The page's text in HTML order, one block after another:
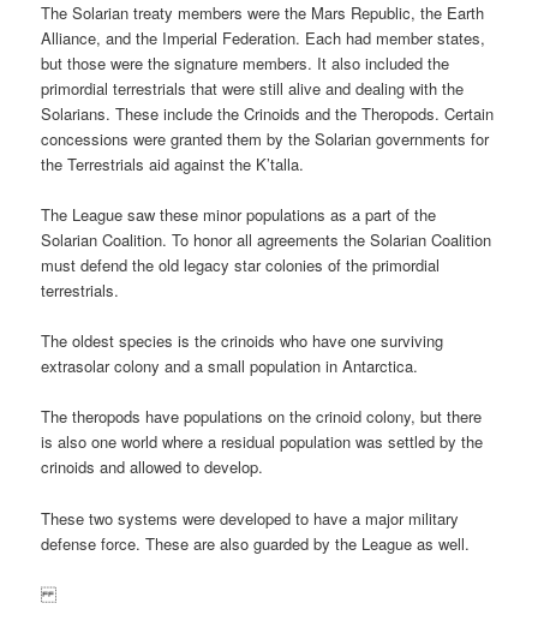
The Solarian treaty members were the Mars Republic, the Earth
Alliance, and the Imperial Federation. Each had member states,
but those were the signature members. It also included the
primordial terrestrials that were still alive and dealing with the
Solarians. These include the Crinoids and the Theropods. Certain
concessions were granted them by the Solarian governments for
the Terrestrials aid against the K’talla.
The League saw these minor populations as a part of the
Solarian Coalition. To honor all agreements the Solarian Coalition
must defend the old legacy star colonies of the primordial
terrestrials.
The oldest species is the crinoids who have one surviving
extrasolar colony and a small population in Antarctica.
The theropods have populations on the crinoid colony, but there
is also one world where a residual population was settled by the
crinoids and allowed to develop.
These two systems were developed to have a major military
defense force. These are also guarded by the League as well.